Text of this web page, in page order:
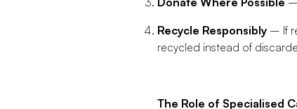
Recycle Responsibly – If
recycled instead of
The Role of Specialised